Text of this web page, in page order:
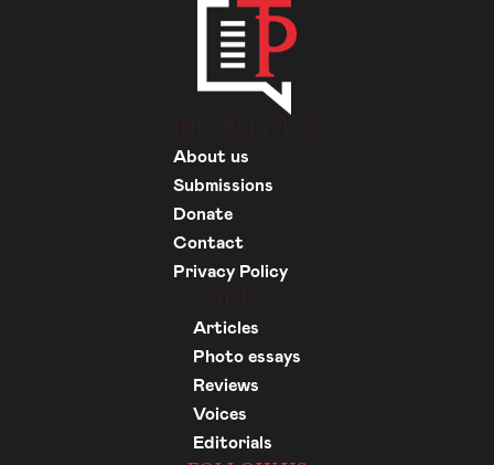
About us
Submissions
Donate
Contact
Privacy Policy
Articles
Photo essays
Reviews
Voices
Editorials